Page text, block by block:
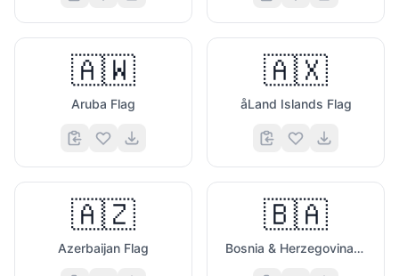
🇦🇼
Aruba Flag
🇦🇽
åLand Islands Flag
🇦🇿
Azerbaijan Flag
🇧🇦
Bosnia & Herzegovina Flag